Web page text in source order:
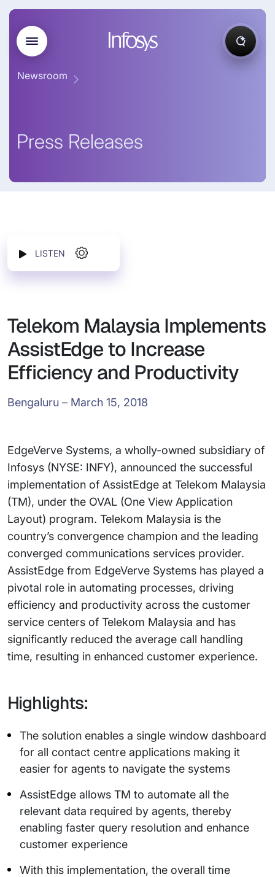
Newsroom
Press Releases
LISTEN
Telekom Malaysia Implements
AssistEdge to Increase
Efficiency and Productivity
Bengaluru – March 15, 2018
EdgeVerve Systems, a wholly-owned subsidiary of
Infosys (NYSE: INFY), announced the successful
implementation of AssistEdge at Telekom Malaysia
(TM), under the OVAL (One View Application
Layout) program. Telekom Malaysia is the
country’s convergence champion and the leading
converged communications services provider.
AssistEdge from EdgeVerve Systems has played a
pivotal role in automating processes, driving
efficiency and productivity across the customer
service centers of Telekom Malaysia and has
significantly reduced the average call handling
time, resulting in enhanced customer experience.
Highlights:
The solution enables a single window dashboard
for all contact centre applications making it
easier for agents to navigate the systems
AssistEdge allows TM to automate all the
relevant data required by agents, thereby
enabling faster query resolution and enhance
customer experience
With this implementation, the overall time